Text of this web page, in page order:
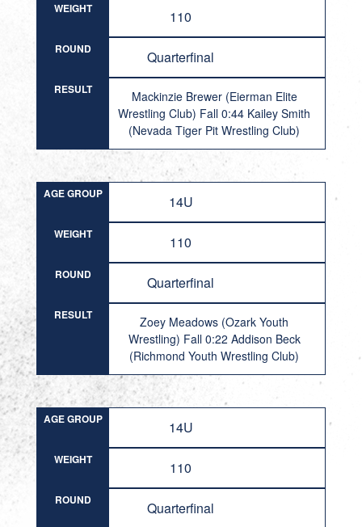
WEIGHT 110
ROUND Quarterfinal
RESULT
Mackinzie Brewer (Eierman Elite
Wrestling Club) Fall 0:44 Kailey Smith
(Nevada Tiger Pit Wrestling Club)
AGE GROUP 14U
WEIGHT 110
ROUND Quarterfinal
RESULT
Zoey Meadows (Ozark Youth
Wrestling) Fall 0:22 Addison Beck
(Richmond Youth Wrestling Club)
AGE GROUP 14U
WEIGHT 110
ROUND Quarterfinal